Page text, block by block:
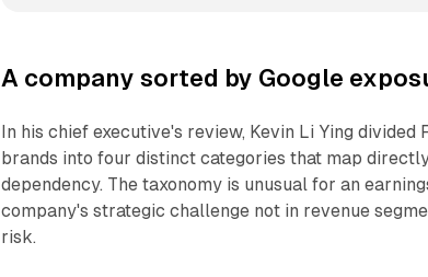
A company sorted by Google
In his chief executive's review, Kevin Li Ying divided
brands into four distinct categories that map
dependency. The taxonomy is unusual for an
company's strategic challenge not in revenue
risk.